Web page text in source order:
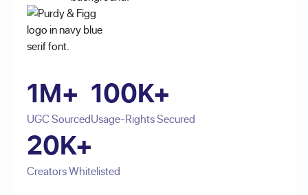
1M+
UGC Sourced
100K+
Usage-Rights Secured
20K+
Creators Whitelisted